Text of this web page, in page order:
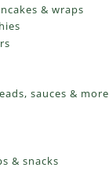
& wraps
sauces & more
& snacks